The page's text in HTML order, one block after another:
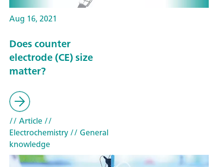
Aug 16, 2021
Does counter
electrode (CE) size
matter?
// Article//
Electrochemistry// General
knowledge